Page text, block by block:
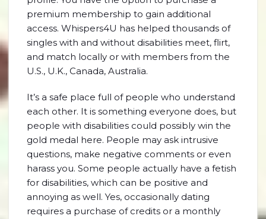
premium membership to gain additional
access. Whispers4U has helped thousands of
singles with and without disabilities meet, flirt,
and match locally or with members from the
U.S., U.K., Canada, Australia.
It’s a safe place full of people who understand
each other. It is something everyone does, but
people with disabilities could possibly win the
gold medal here. People may ask intrusive
questions, make negative comments or even
harass you. Some people actually have a fetish
for disabilities, which can be positive and
annoying as well. Yes, occasionally dating
requires a purchase of credits or a monthly